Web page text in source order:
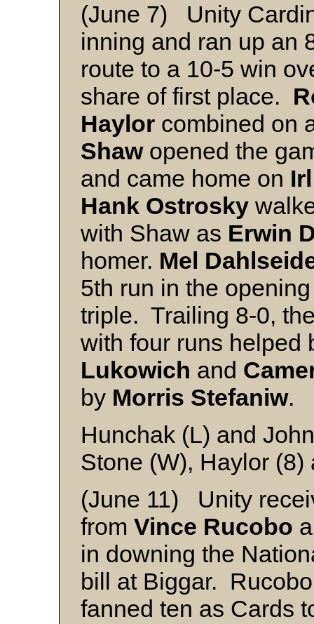
(June 7) Unity
inning and ran up an
route to a 10-5 win
share of first place.
Haylor combined on
Shawopened the
and came home on
Hank Ostrosky
with Shaw as Erwin
homer. Mel
5th run in the
triple. Trailing 8-0,
with four runs helped
Lukowich and
by Morris Stefaniw.
Hunchak (L) and
Stone (W), Haylor (8)
(June 11) Unity
from Vince Rucobo
in downing the
bill at Biggar.
fanned ten as Cards